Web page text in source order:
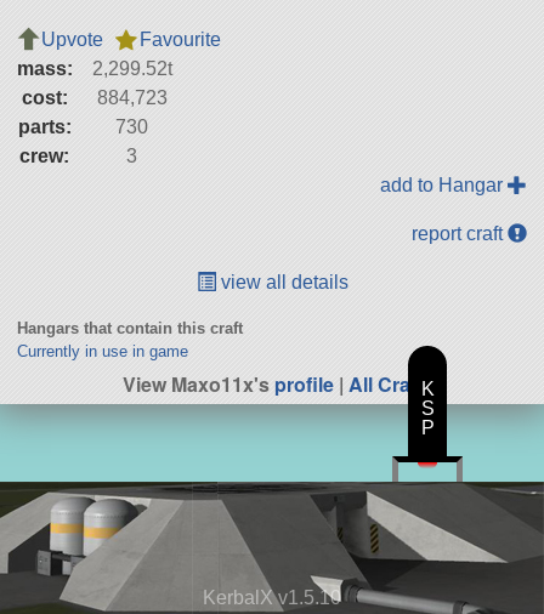
Upvote
Favourite
mass:
2,299.52t
cost:
884,723
parts:
730
crew:
3
add to Hangar
report craft
view all details
Hangars that contain this craft
Currently in use in game
View Maxo11x'sprofile| All Craft
KerbalX v1.5.10
K
S
P